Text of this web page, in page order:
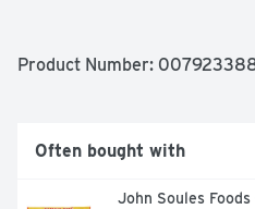
Product Number:
Often bought with
John Soules